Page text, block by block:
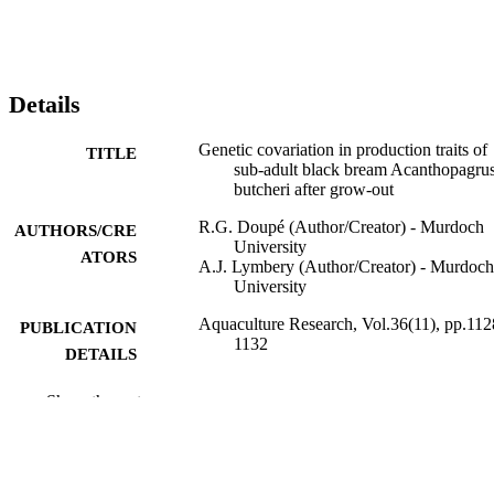
Details
TITLE
Genetic covariation in production traits of
sub-adult black bream
butcheri after grow-out
AUTHORS/CRE
ATORS
R.G. Doupé (Author/Creator) - Murdoch
University
A.J. Lymbery (Author/Creator) - Murdoch
University
PUBLICATION
DETAILS
Aquaculture Research, Vol.36(11),
1132
PUBLISHER
Show the rest